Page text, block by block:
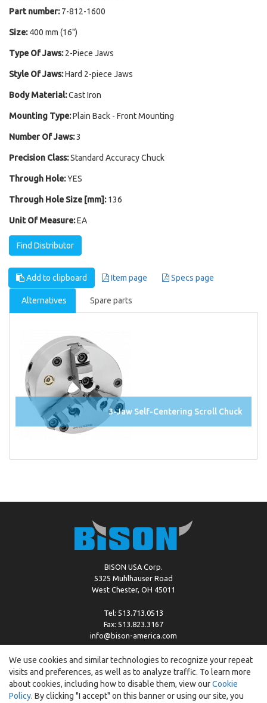
Part number: 7-812-1600
Size: 400 mm (16")
Type Of Jaws: 2-Piece Jaws
Style Of Jaws:Hard 2-piece Jaws
Body Material:Cast Iron
Mounting Type:Plain Back - Front Mounting
Number Of Jaws:3
Precision Class:Standard Accuracy Chuck
Through Hole:YES
Through Hole Size [mm]: 136
Unit Of Measure:EA
Find Distributor
Add to clipboard Item page Specs page
Alternatives Spare parts
3-Jaw Self-Centering Scroll Chuck
BISON USA Corp.
5325 Muhlhauser Road
West Chester, OH 45011
Tel: 513.713.0513
Fax: 513.823.3167
info@bison-america.com
Copyright © %2026 by Bison | Cookie Policy
We use cookies and similar technologies to recognize your repeat
visits and preferences, as well as to analyze traffic. To learn more
about cookies, including how to disable them, view ourCookie
Policy. By clicking "I accept" on this banner or using our site, you